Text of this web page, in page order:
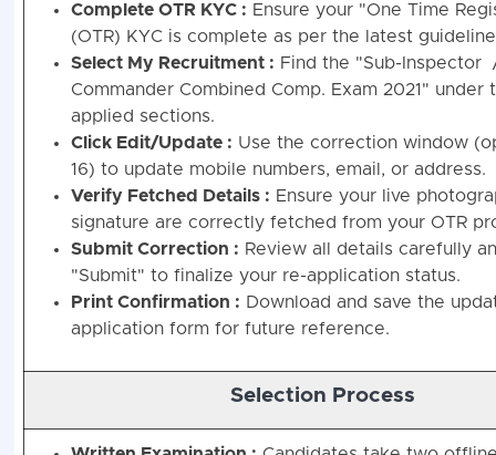
Complete OTR KYC : Ensure your "One Time
(OTR) KYC is complete as per the latest
Select My Recruitment : Find the "Sub-Inspector
Commander Combined Comp. Exam 2021" under
applied sections.
Click Edit/Update : Use the correction window
16) to update mobile numbers, email, or address.
Verify Fetched Details : Ensure your live
signature are correctly fetched from your OTR
Submit Correction : Review all details carefully
"Submit" to finalize your re-application status.
Print Confirmation : Download and save the
application form for future reference.
Selection Process